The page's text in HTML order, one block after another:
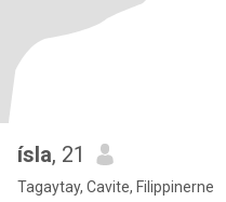
ísla, 21
Tagaytay, Cavite, Filippinerne